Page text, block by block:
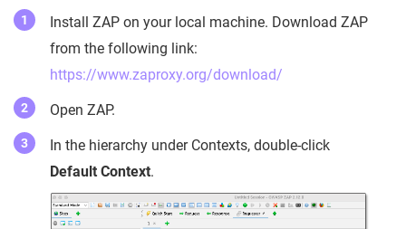
Install ZAP on your local machine. Download ZAP
from the following link:
https://www.zaproxy.org/download/
Open ZAP.
In the hierarchy under Contexts, double-click
Default Context.